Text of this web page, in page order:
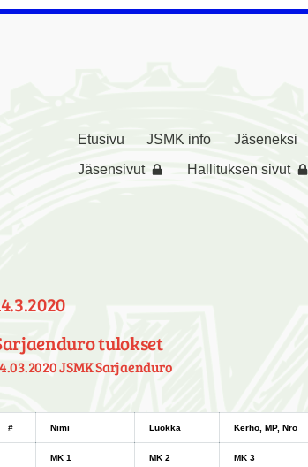
( JSMK )
Etusivu JSMK info Jäseneksi
Jäsensivut
Hallituksen sivut
tulokset
JSMK Sarjaenduro
# Nimi Luokka Kerho, MP, Nro
MK 1 MK 2 MK 3